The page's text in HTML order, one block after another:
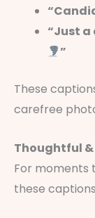
“Just
”
These
carefree
Thoughtful
For moments
these